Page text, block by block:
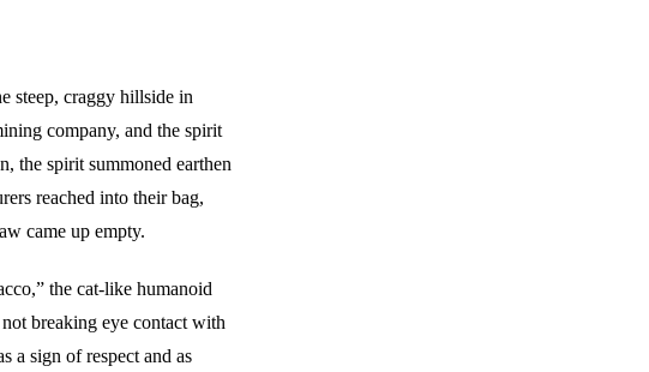
steep, craggy hillside in
company, and the spirit
the spirit summoned earthen
reached into their bag,
came up empty.
the cat-like humanoid
breaking eye contact with
a sign of respect and as